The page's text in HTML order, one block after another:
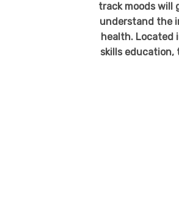
track moods will
understand the
health. Located
skills education,